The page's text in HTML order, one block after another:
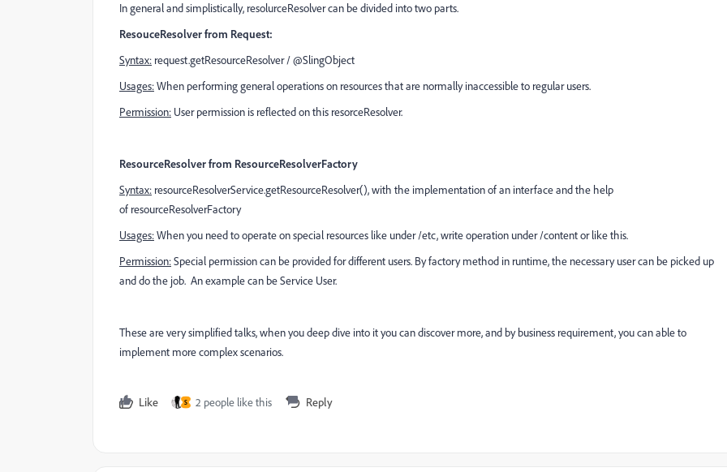
In general and simplistically, resolurceResolver can be divided into two parts.
ResouceResolver from Request:
Syntax: request.getResourceResolver /@SlingObject
Usages:When performing general operations on resources that are normally inaccessible to regular users.
Permission: User permission is reflected on this resorceResolver.
ResourceResolver from ResourceResolverFactory
Syntax: resourceResolverService.getResourceResolver(), with the implementation of an interface and the help
of resourceResolverFactory
Usages:When you need to operate on special resources like under /etc, write operation under /content or like this.
Permission:Special permission can be provided for different users. By factory method in runtime, the necessary user can be picked up
and do the job. An example can be Service User.
These are very simplified talks, when you deep dive into it you can discover more, and by business requirement, you can able to
implement more complex scenarios.
Like S 2 people like this Reply